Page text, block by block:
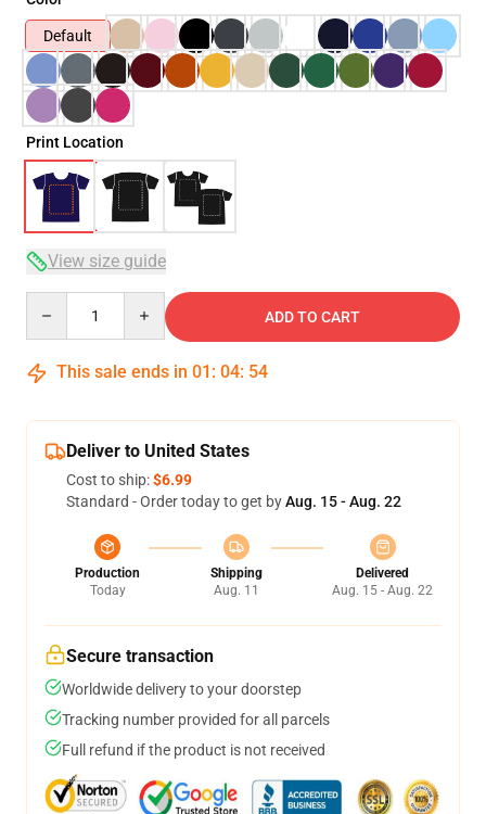
Default
Print Location
View size guide
ADD TO CART
This sale ends in 01 : 04: 53
Deliver to United States
Cost to ship:$6.99
Standard - Order today to get byAug. 15 - Aug. 22
Production
Today
Shipping
Aug. 11
Delivered
Aug. 15 - Aug. 22
Secure transaction
Worldwide delivery to your doorstep
Tracking number provided for all parcels
Full refund if the product is not received